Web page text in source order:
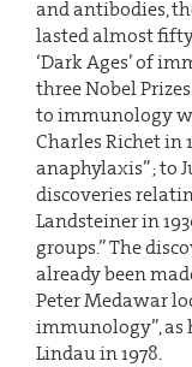
and antibodies,
lasted almost
‘Dark Ages’ of
three Nobel
to immunology
Charles Richet in
anaphylaxis”; to
discoveries
Landsteiner in
groups.” The
already been
Peter Medawar
immunology”, as
Lindau in 1978.